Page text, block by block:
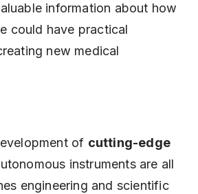
information about how
could have practical
new medical
of cutting-edge
instruments are all
engineering and scientific